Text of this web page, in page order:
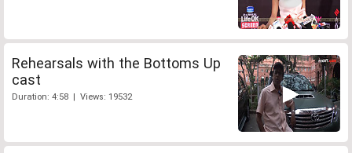
Rehearsals with the Bottoms Up
cast
Duration: 4:58 | Views: 19532